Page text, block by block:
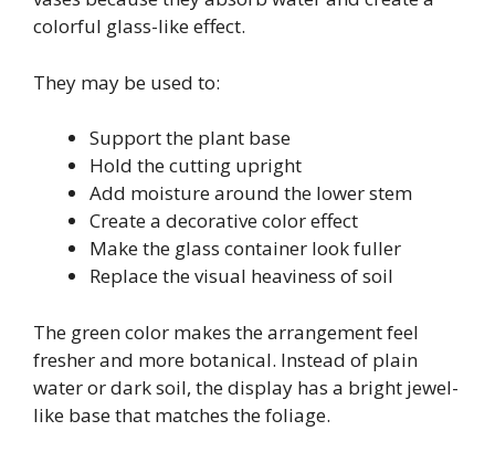
colorful glass-like effect.
They may be used to:
Support the plant base
Hold the cutting upright
Add moisture around the lower stem
Create a decorative color effect
Make the glass container look fuller
Replace the visual heaviness of soil
The green color makes the arrangement feel
fresher and more botanical. Instead of plain
water or dark soil, the display has a bright jewel-
like base that matches the foliage.